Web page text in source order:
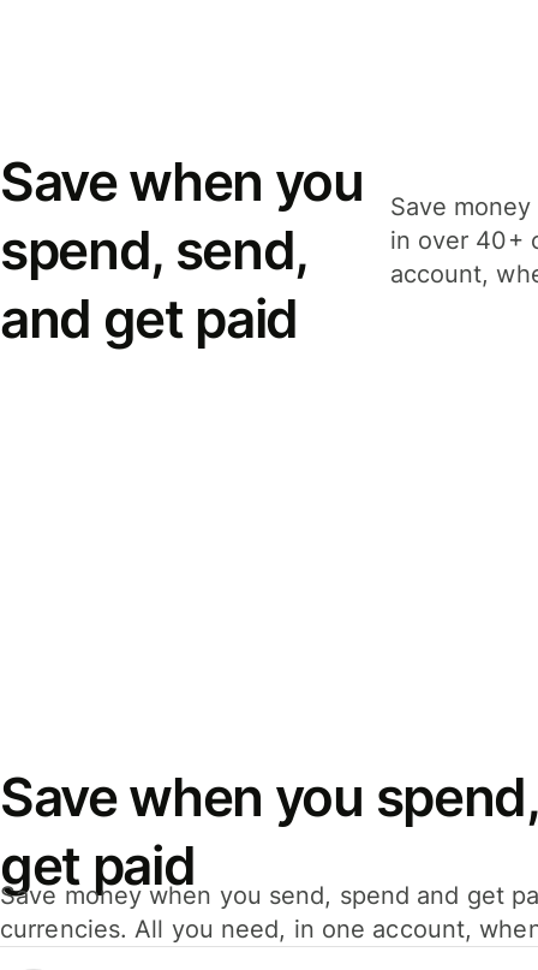
Save when you
spend, send,
and get paid
Save
in over 40+
account,
Save when you
get paid
Save money when you send, spend and get
currencies. All you need, in one account,